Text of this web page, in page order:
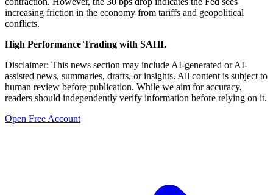
increasing friction in the economy from tariffs and geopolitical
conflicts.
High Performance Trading with SAHI.
Disclaimer: This news section may include AI-generated or AI-
assisted news, summaries, drafts, or insights. All content is subject to
human review before publication. While we aim for accuracy,
readers should independently verify information before relying on it.
Open Free Account